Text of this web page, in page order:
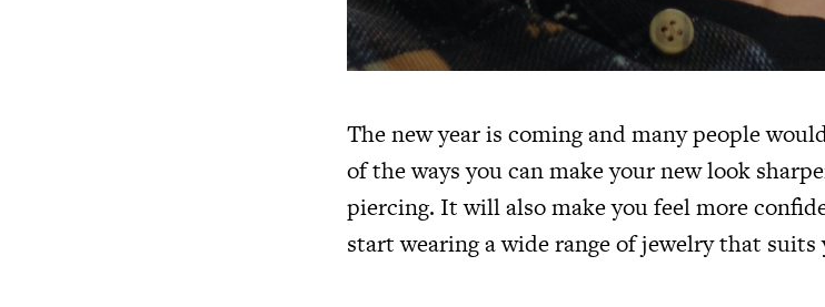
The new year is coming and many people
of the ways you can make your new look
piercing. It will also make you feel more
start wearing a wide range of jewelry that suits